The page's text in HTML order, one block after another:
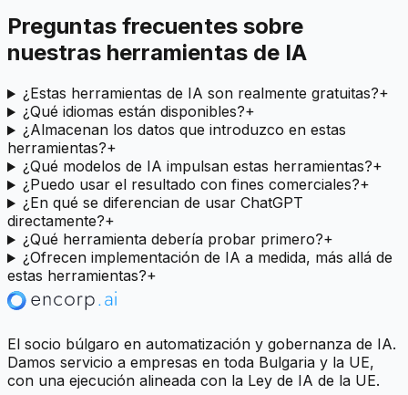
Preguntas frecuentes sobre
nuestras herramientas de IA
¿Estas herramientas de IA son realmente gratuitas?+
¿Qué idiomas están disponibles?+
¿Almacenan los datos que introduzco en estas
herramientas?+
¿Qué modelos de IA impulsan estas herramientas?+
¿Puedo usar el resultado con fines comerciales?+
¿En qué se diferencian de usar ChatGPT
directamente?+
¿Qué herramienta debería probar primero?+
¿Ofrecen implementación de IA a medida, más allá de
estas herramientas?+
El socio búlgaro en automatización y gobernanza de IA.
Damos servicio a empresas en toda Bulgaria y la UE,
con una ejecución alineada con la Ley de IA de la UE.